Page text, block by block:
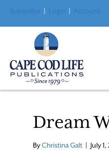
Subscribe Login Account
Dream
ByChristina Galt July